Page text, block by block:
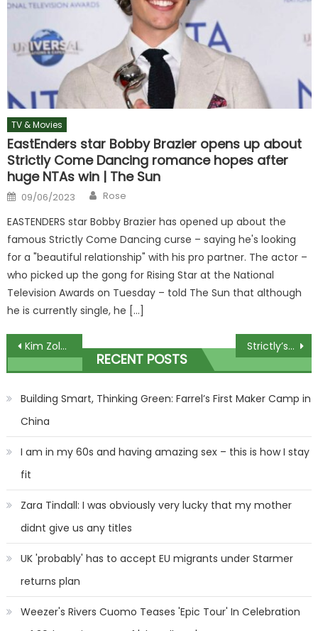
TV & Movies
EastEnders star Bobby Brazier opens up about
Strictly Come Dancing romance hopes after
huge NTAs win | The Sun
Posted
on
09/06/2023 Author
Rose
EASTENDERS star Bobby Brazier has opened up about the
famous Strictly Come Dancing curse – saying he's looking
for a "beautiful relationship" with his pro partner. The actor –
who picked up the gong for Rising Star at the National
Television Awards on Tuesday – told The Sun that although
he is currently single, he […]
Post
navigation
Kim Zolciak Wants Physical Custody of Kids in Kroy Biermann Divorce Strictly’s Karen Hauer admits ‘ups and downs’ as pro dancer addresses ‘disaster’
RECENT POSTS
Building Smart, Thinking Green: Farrel’s First Maker Camp in
China
I am in my 60s and having amazing sex – this is how I stay
fit
Zara Tindall: I was obviously very lucky that my mother
didnt give us any titles
UK 'probably' has to accept EU migrants under Starmer
returns plan
Weezer's Rivers Cuomo Teases 'Epic Tour' In Celebration